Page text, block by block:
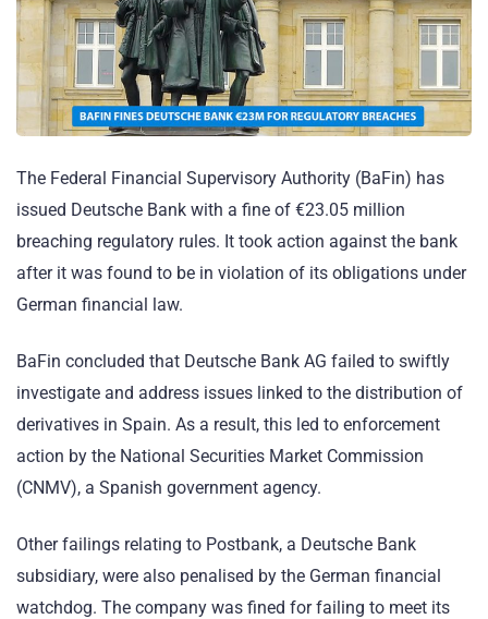
The Federal Financial Supervisory Authority (BaFin) has
issued Deutsche Bank with a fine of €23.05 million
breaching regulatory rules. It took action against the bank
after it was found to be in violation of its obligations under
German financial law.
BaFin concluded that Deutsche Bank AG failed to swiftly
investigate and address issues linked to the distribution of
derivatives in Spain. As a result, this led to enforcement
action by the National Securities Market Commission
(CNMV), a Spanish government agency.
Other failings relating to Postbank, a Deutsche Bank
subsidiary, were also penalised by the German financial
watchdog. The company was fined for failing to meet its